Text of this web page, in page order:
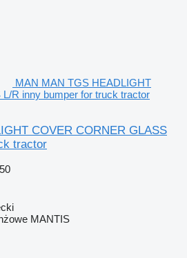
MAN MAN TGS HEADLIGHT
R inny bumper for truck tractor
COVER CORNER GLASS
tractor
MANTIS